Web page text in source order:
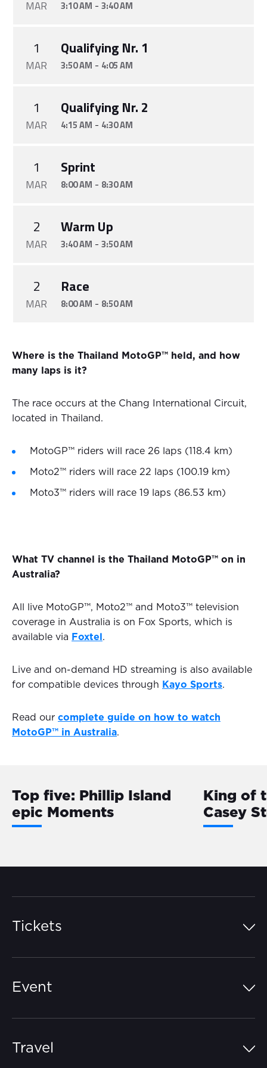
MAR 3:10 AM - 3:40 AM
1
MAR
Qualifying Nr. 1
3:50 AM - 4:05 AM
1
MAR
Qualifying Nr. 2
4:15 AM - 4:30 AM
1
MAR
Sprint
8:00 AM - 8:30 AM
2
MAR
Warm Up
3:40 AM - 3:50 AM
2
MAR
Race
8:00 AM - 8:50 AM
Where is the Thailand MotoGP™ held, and how
many laps is it?
The race occurs at the Chang International Circuit,
located in Thailand.
MotoGP™ riders will race 26 laps (118.4 km)
Moto2™ riders will race 22 laps (100.19 km)
Moto3™ riders will race 19 laps (86.53 km)
What TV channel is the Thailand MotoGP™ on in
Australia?
All live MotoGP™, Moto2™ and Moto3™ television
coverage in Australia is on Fox Sports, which is
available via Foxtel .
Live and on-demand HD streaming is also available
for compatible devices through Kayo Sports.
Read our complete guide on how to watch
MotoGP™ in Australia.
Top five: Phillip Island
epic Moments
King of
Casey
Tickets
Event
Travel